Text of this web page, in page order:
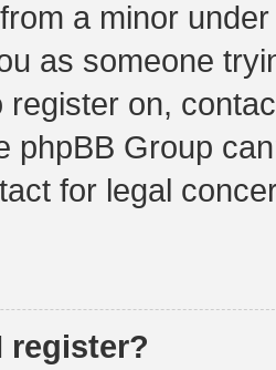
a minor
as someone
register on,
phpBB Group
for legal
register?